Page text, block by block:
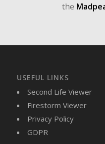
the
USEFUL LINKS
Second Life Viewer
Firestorm Viewer
Privacy Policy
GDPR